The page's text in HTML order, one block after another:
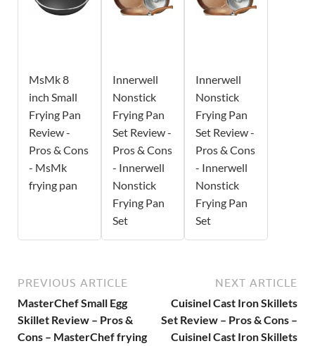
MsMk 8
inch Small
Frying Pan
Review -
Pros & Cons
- MsMk
frying pan
Innerwell
Nonstick
Frying Pan
Set Review -
Pros & Cons
- Innerwell
Nonstick
Frying Pan
Set
Innerwell
Nonstick
Frying Pan
Set Review -
Pros & Cons
- Innerwell
Nonstick
Frying Pan
Set
PREVIOUS ARTICLE
MasterChef Small Egg
Skillet Review – Pros &
Cons – MasterChef frying
NEXT ARTICLE
Cuisinel Cast Iron Skillets
Set Review – Pros & Cons –
Cuisinel Cast Iron Skillets